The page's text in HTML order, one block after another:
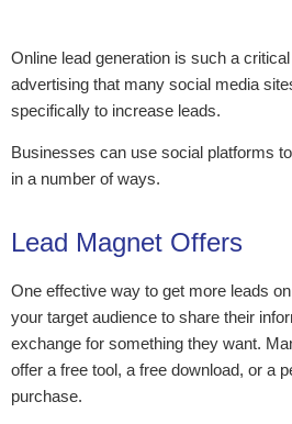
Online lead generation is such a
advertising that many social media
specifically to increase leads.
Businesses can use social platforms
in a number of ways.
Lead Magnet Offers
One effective way to get more leads
your target audience to share their
exchange for something they want.
offer a free tool, a free download, or a
purchase.